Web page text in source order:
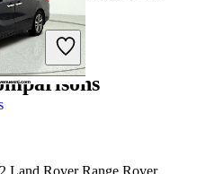
Land Rover Range Rover